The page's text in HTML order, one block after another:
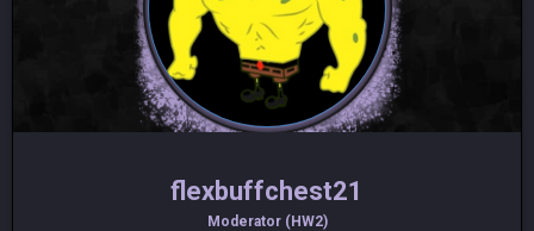
flexbuffchest21
Moderator (HW2)